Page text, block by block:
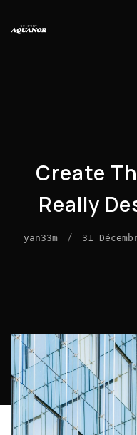
Create
Really
yan33m / 31